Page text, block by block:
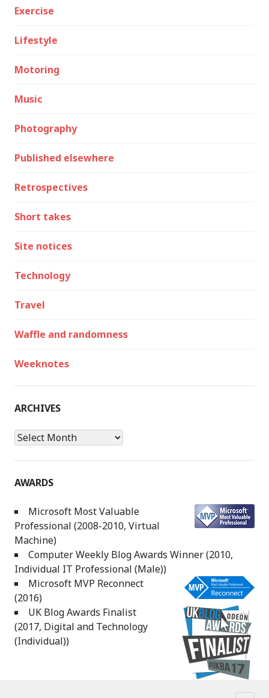
Exercise
Lifestyle
Motoring
Music
Photography
Published elsewhere
Retrospectives
Short takes
Site notices
Technology
Travel
Waffle and randomness
Weeknotes
ARCHIVES
Archives
AWARDS
Microsoft Most Valuable
Professional (2008-2010, Virtual
Machine)
Computer Weekly Blog Awards Winner (2010,
Individual IT Professional (Male))
Microsoft MVP Reconnect
(2016)
UK Blog Awards Finalist
(2017, Digital and Technology
(Individual))